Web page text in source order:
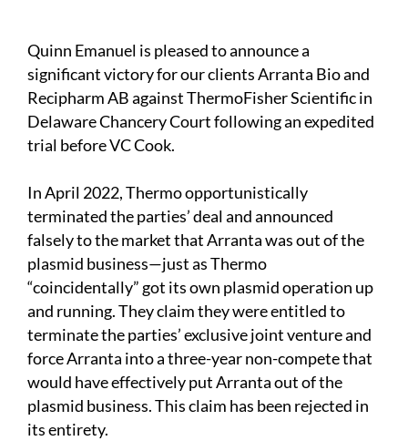
Quinn Emanuel is pleased to announce a
significant victory for our clients Arranta Bio and
Recipharm AB against ThermoFisher Scientific in
Delaware Chancery Court following an expedited
trial before VC Cook.
In April 2022, Thermo opportunistically
terminated the parties’ deal and announced
falsely to the market that Arranta was out of the
plasmid business—just as Thermo
“coincidentally” got its own plasmid operation up
and running. They claim they were entitled to
terminate the parties’ exclusive joint venture and
force Arranta into a three-year non-compete that
would have effectively put Arranta out of the
plasmid business. This claim has been rejected in
its entirety.